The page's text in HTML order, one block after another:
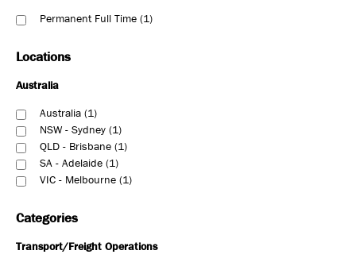
Permanent Full Time 1
Locations
Australia
Australia 1
NSW - Sydney 1
QLD - Brisbane 1
SA - Adelaide 1
VIC - Melbourne 1
Categories
Transport/Freight Operations